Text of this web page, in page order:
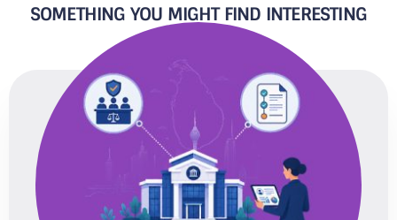
SOMETHING YOU MIGHT FIND INTERESTING